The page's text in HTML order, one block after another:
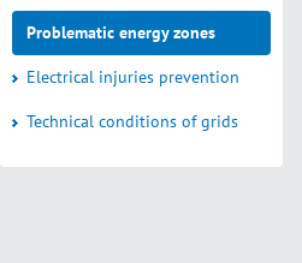
Problematic energy zones
Electrical injuries prevention
Technical conditions of grids